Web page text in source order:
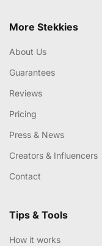
More Stekkies
About Us
Guarantees
Reviews
Pricing
Press & News
Creators & Influencers
Contact
Tips & Tools
How it works